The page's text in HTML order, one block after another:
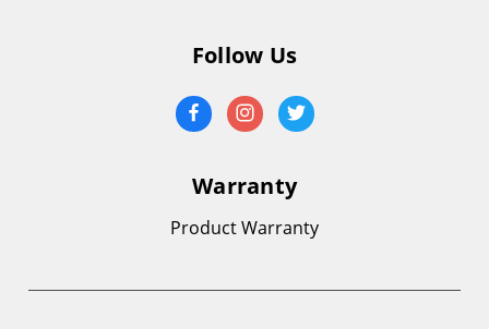
Follow Us
Warranty
Product Warranty